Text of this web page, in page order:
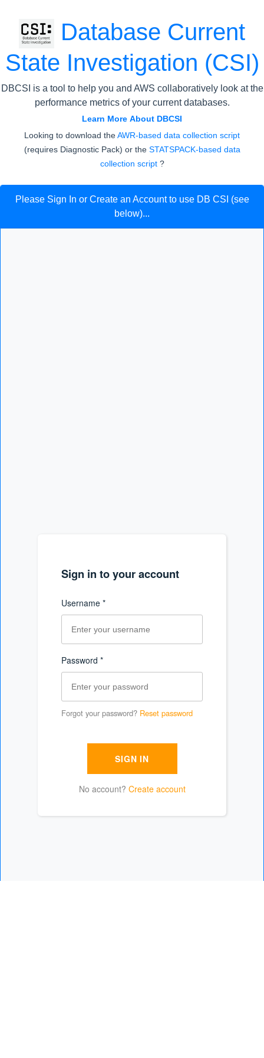
Database Current
State Investigation (CSI)
DBCSI is a tool to help you and AWS collaboratively look at the
performance metrics of your current databases.
Learn More About DBCSI
Looking to download theAWR-based data collection script
(requires Diagnostic Pack) or the STATSPACK-based data
collection script?
Please Sign In or Create an Account to use DB CSI (see
below)...